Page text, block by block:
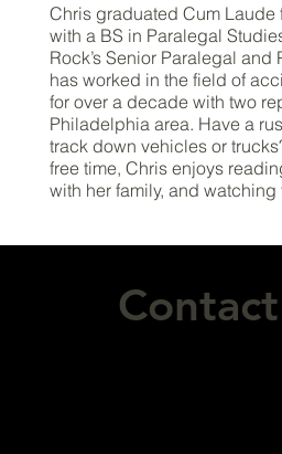
Chris graduated Cum Laude
with a BS in Paralegal
Rock’s Senior Paralegal and
has worked in the field of
for over a decade with two
Philadelphia area. Have a
track down vehicles or
free time, Chris enjoys
with her family, and watching